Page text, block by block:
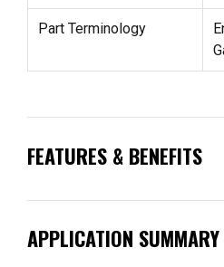
Part Terminology
FEATURES & BENEFITS
APPLICATION SUMMARY